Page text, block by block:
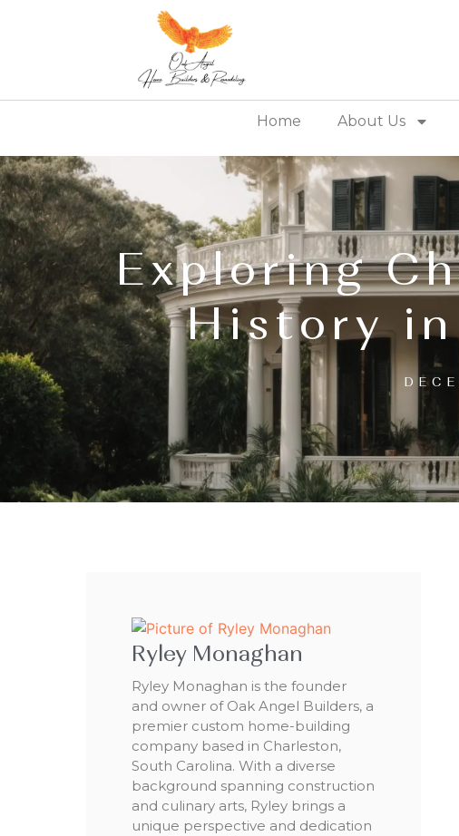
Home About Us
Exploring
History in
Ryley Monaghan
Ryley Monaghan is the founder
and owner of Oak Angel Builders, a
premier custom home-building
company based in Charleston,
South Carolina. With a diverse
background spanning construction
and culinary arts, Ryley brings a
unique perspective and dedication